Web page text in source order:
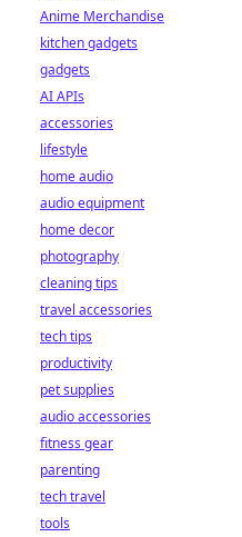
Anime Merchandise
kitchen gadgets
gadgets
AI APIs
accessories
lifestyle
home audio
audio equipment
home decor
photography
cleaning tips
travel accessories
tech tips
productivity
pet supplies
audio accessories
fitness gear
parenting
tech travel
tools